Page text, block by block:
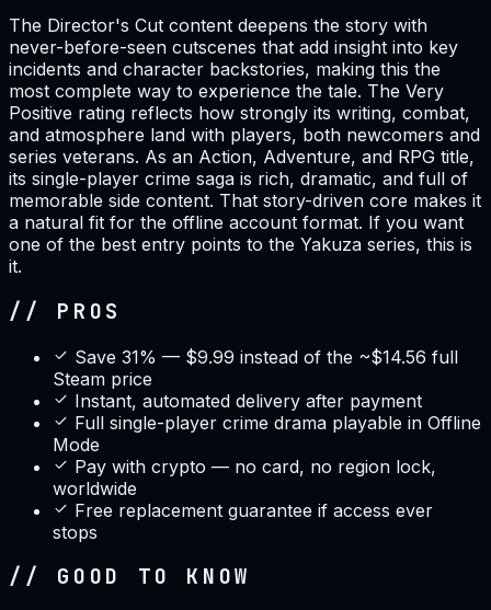
The Director's Cut content deepens the story with
never-before-seen cutscenes that add insight into key
incidents and character backstories, making this the
most complete way to experience the tale. The Very
Positive rating reflects how strongly its writing, combat,
and atmosphere land with players, both newcomers and
series veterans. As an Action, Adventure, and RPG title,
its single-player crime saga is rich, dramatic, and full of
memorable side content. That story-driven core makes it
a natural fit for the offline account format. If you want
one of the best entry points to the Yakuza series, this is
it.
// PROS
Save 31% — $9.99 instead of the ~$14.56 full
Steam price
Instant, automated delivery after payment
Full single-player crime drama playable in Offline
Mode
Pay with crypto — no card, no region lock,
worldwide
Free replacement guarantee if access ever
stops
// GOOD TO KNOW